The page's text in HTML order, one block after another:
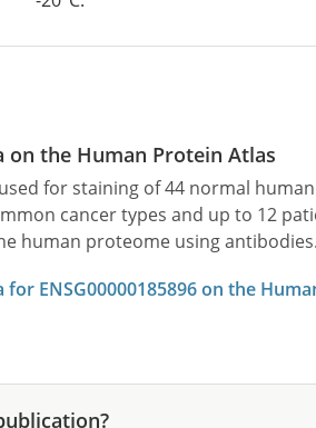
on the Human Protein Atlas
for staining of 44 normal
cancer types and up to 12
human proteome using antibodies.
ENSG00000185896 on the